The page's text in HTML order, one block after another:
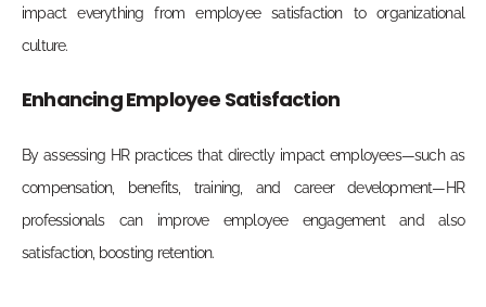
impact everything from employee satisfaction to organizational
culture.
Enhancing Employee Satisfaction
By assessing HR practices that directly impact employees—such as
compensation, benefits, training, and career development—HR
professionals can improve employee engagement and also
satisfaction, boosting retention.